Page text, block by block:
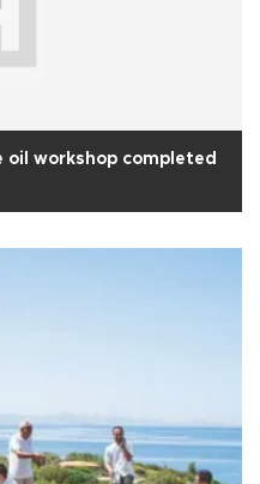
workshop completed